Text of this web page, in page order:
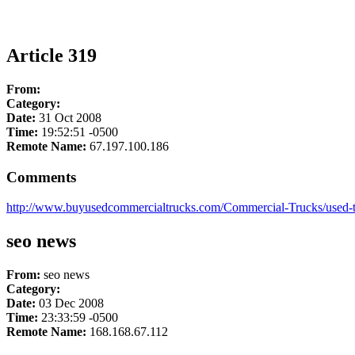
Article 319
From:
Category:
Date: 31 Oct 2008
Time: 19:52:51 -0500
Remote Name: 67.197.100.186
Comments
http://www.buyusedcommercialtrucks.com/Commercial-Trucks/
seo news
From: seo news
Category:
Date: 03 Dec 2008
Time: 23:33:59 -0500
Remote Name: 168.168.67.112